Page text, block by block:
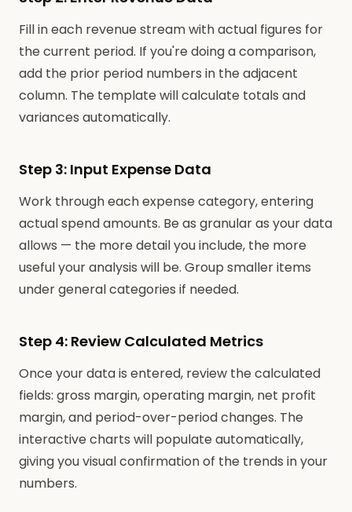
Fill in each revenue stream with actual figures for
the current period. If you're doing a comparison,
add the prior period numbers in the adjacent
column. The template will calculate totals and
variances automatically.
Step 3: Input Expense Data
Work through each expense category, entering
actual spend amounts. Be as granular as your data
allows — the more detail you include, the more
useful your analysis will be. Group smaller items
under general categories if needed.
Step 4: Review Calculated Metrics
Once your data is entered, review the calculated
fields: gross margin, operating margin, net profit
margin, and period-over-period changes. The
interactive charts will populate automatically,
giving you visual confirmation of the trends in your
numbers.